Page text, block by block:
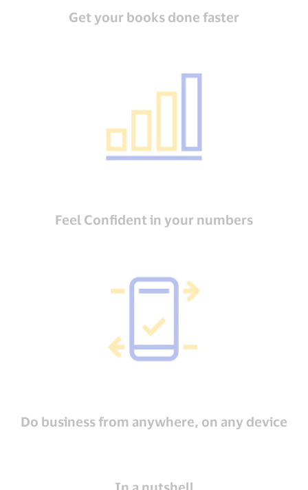
Get your books done faster
Feel Confident in your numbers
Do business from anywhere, on any device
In a nutshell